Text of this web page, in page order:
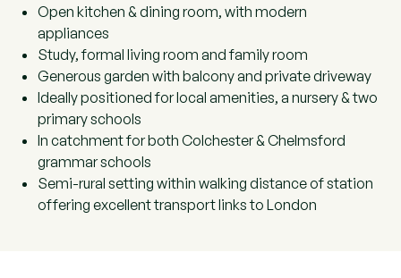
Open kitchen & dining room, with modern
appliances
Study, formal living room and family room
Generous garden with balcony and private driveway
Ideally positioned for local amenities, a nursery & two
primary schools
In catchment for both Colchester & Chelmsford
grammar schools
Semi-rural setting within walking distance of station
offering excellent transport links to London